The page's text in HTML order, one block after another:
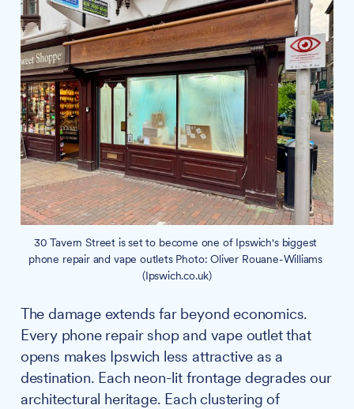
30 Tavern Street is set to become one of Ipswich's biggest
phone repair and vape outlets Photo: Oliver Rouane-Williams
(Ipswich.co.uk)
The damage extends far beyond economics.
Every phone repair shop and vape outlet that
opens makes Ipswich less attractive as a
destination. Each neon-lit frontage degrades our
architectural heritage. Each clustering of